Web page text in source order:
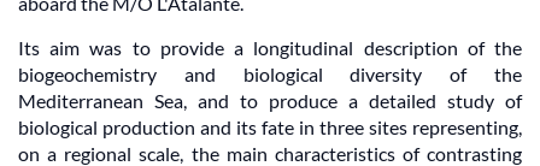
Its aim was to provide a longitudinal description of the
biogeochemistry and biological diversity of the
Mediterranean Sea, and to produce a detailed study of
biological production and its fate in three sites representing,
on a regional scale, the main characteristics of contrasting